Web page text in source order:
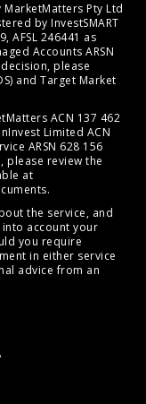
Pty Ltd
by InvestSMART
AFSL 246441 as
Accounts ARSN
please
and Target Market
ACN 137 462
Limited ACN
ARSN 628 156
please review the
at
.
the service, and
account your
you require
in either service
advice from an